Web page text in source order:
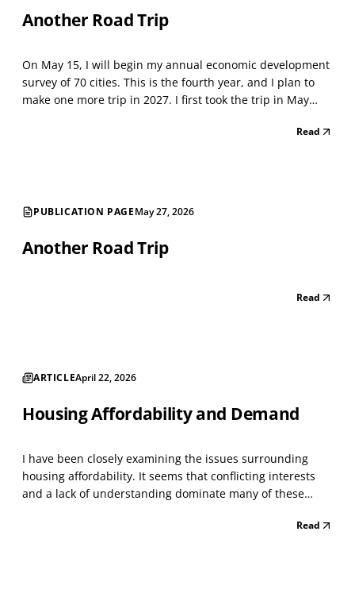
Another Road Trip
On May 15, I will begin my annual economic development
survey of 70 cities. This is the fourth year, and I plan to
make one more trip in 2027. I first took the trip in May
Read
PUBLICATION PAGEMay 27, 2026
Another Road Trip
Read
ARTICLEApril 22, 2026
Housing Affordability and Demand
I have been closely examining the issues surrounding
housing affordability. It seems that conflicting interests
and a lack of understanding dominate many of these
Read